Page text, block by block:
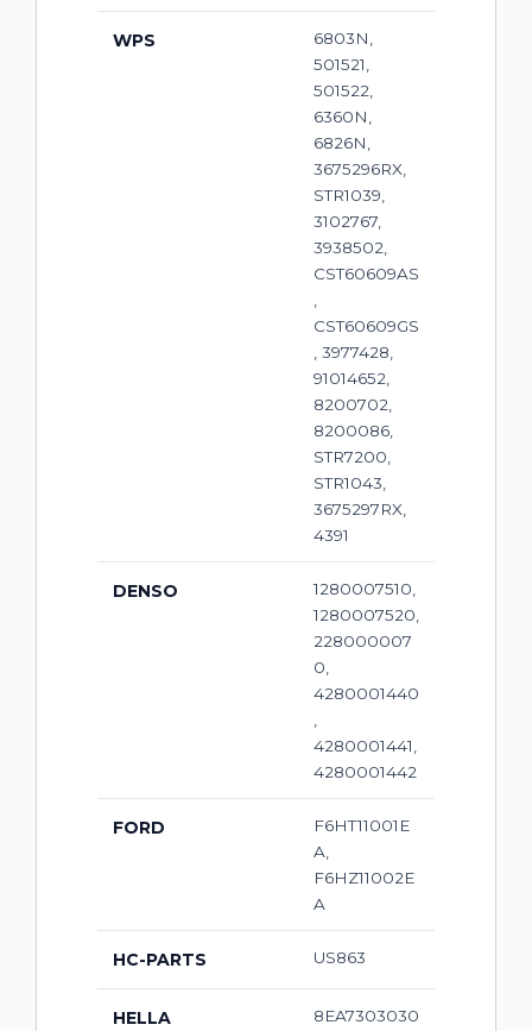
WPS
6803N,
501521,
501522,
6360N,
6826N,
3675296RX,
STR1039,
3102767,
3938502,
CST60609AS
CST60609GS
, 3977428,
91014652,
8200702,
8200086,
STR7200,
STR1043,
3675297RX,
4391
DENSO
1280007510,
1280007520,
228000007
0,
4280001440
4280001441,
4280001442
FORD
F6HT11001E
A,
F6HZ11002E
A
HC-PARTS US863
HELLA
8EA7303030